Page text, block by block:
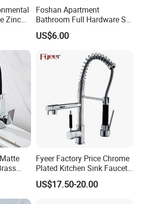
available for your products?
are available.
time of your goods?
will be within 7days if stock
25days if out of stock.
Zinc
Water
Mixer
Foshan Apartment
Bathroom Full Hardware Set
Chrome Plated Brass & Zinc
Faucet Kitchen Sink Tap
Tap Sanitary Ware for
Projects & Hote
US$6.00
Fyeer Factory Price Chrome
Plated Kitchen Sink Faucet
with Pull Down Spray
US$17.50-20.00